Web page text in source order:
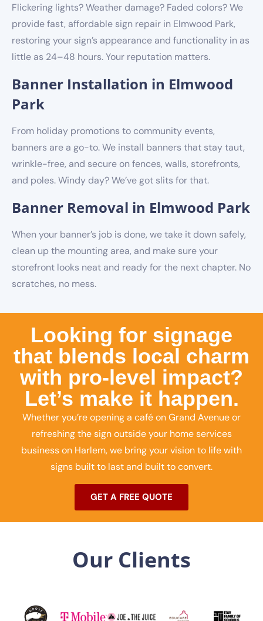
Flickering lights? Weather damage? Faded colors? We
provide fast, affordable sign repair in Elmwood Park,
restoring your sign’s appearance and functionality in as
little as 24–48 hours. Your reputation matters.
Banner Installation in Elmwood
Park
From holiday promotions to community events,
banners are a go-to. We install banners that stay taut,
wrinkle-free, and secure on fences, walls, storefronts,
and poles. Windy day? We’ve got slits for that.
Banner Removal in Elmwood Park
When your banner’s job is done, we take it down safely,
clean up the mounting area, and make sure your
storefront looks neat and ready for the next chapter. No
scratches, no mess.
Looking for signage
that blends local charm
with pro-level impact?
Let’s make it happen.
Whether you’re opening a café on Grand Avenue or
refreshing the sign outside your home services
business on Harlem, we bring your vision to life with
signs built to last and built to convert.
GET A FREE QUOTE
Our Clients